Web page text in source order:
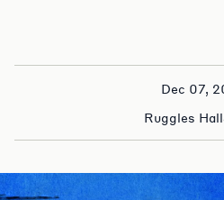
Dec 07,
Ruggles